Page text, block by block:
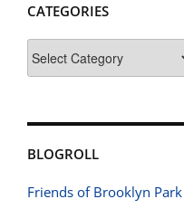
CATEGORIES
BLOGROLL
Friends of Brooklyn Park